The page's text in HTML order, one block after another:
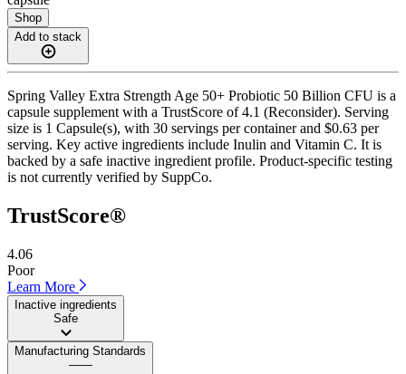
Shop
Add to stack
Spring Valley Extra Strength Age 50+ Probiotic 50 Billion CFU is a
capsule supplement with a TrustScore of 4.1 (Reconsider). Serving
size is 1 Capsule(s), with 30 servings per container and $0.63 per
serving. Key active ingredients include Inulin and Vitamin C. It is
backed by a safe inactive ingredient profile. Product-specific testing
is not currently verified by SuppCo.
TrustScore®
4.06
Poor
Learn More
Inactive ingredients
Safe
Manufacturing Standards
——